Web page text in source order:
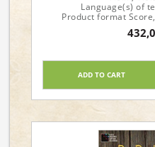
Language(s) of
Product format
ADD TO CART